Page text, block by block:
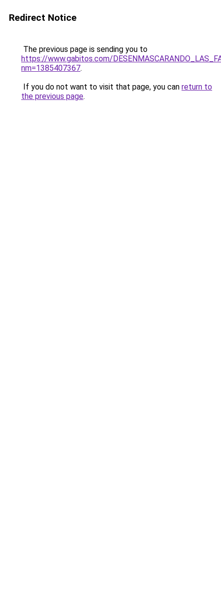
Redirect Notice
The previous page is sending you to
https://www.gabitos.com/
nm=1385407367.
If you do not want to visit that page, you can return to
the previous page.